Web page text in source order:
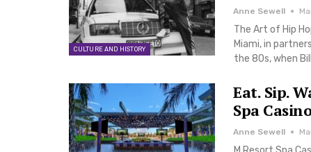
CULTURE AND HISTORY
Anne Sewell
The Art of Hip
Miami, in
the 80s, when
Eat. Sip.
Spa Casino
Anne Sewell